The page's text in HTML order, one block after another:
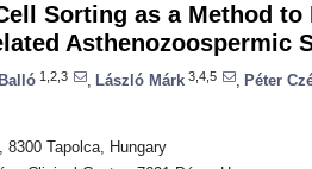
Sorting as a Method to
Asthenozoospermic
1,2,3 László Márk 3,4,5 Péter
8300 Tapolca, Hungary